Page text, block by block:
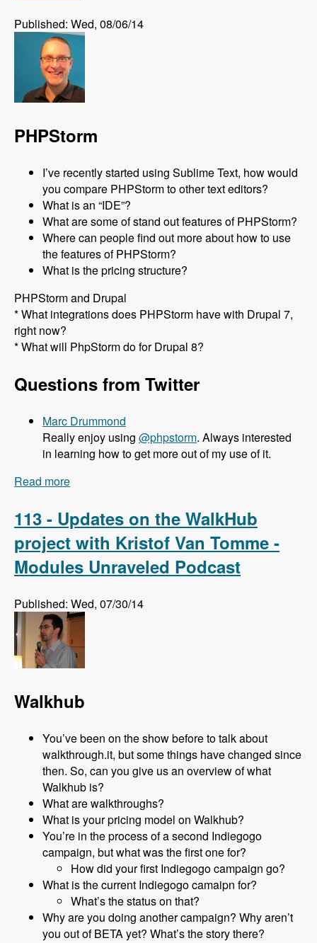
Published: Wed, 08/06/14
PHPStorm
I’ve recently started using Sublime Text, how would
you compare PHPStorm to other text editors?
What is an “IDE”?
What are some of stand out features of PHPStorm?
Where can people find out more about how to use
the features of PHPStorm?
What is the pricing structure?
PHPStorm and Drupal
* What integrations does PHPStorm have with Drupal 7,
right now?
* What will PhpStorm do for Drupal 8?
Questions from Twitter
Marc Drummond
Really enjoy using @phpstorm. Always interested
in learning how to get more out of my use of it.
Read more
Unraveled Podcast
113 - Updates on the WalkHub
project with Kristof Van Tomme -
Modules Unraveled Podcast
Published: Wed, 07/30/14
Walkhub
You’ve been on the show before to talk about
walkthrough.it, but some things have changed since
then. So, can you give us an overview of what
Walkhub is?
What are walkthroughs?
What is your pricing model on Walkhub?
You’re in the process of a second Indiegogo
campaign, but what was the first one for?
How did your first Indiegogo campaign go?
What is the current Indiegogo camaipn for?
What’s the status on that?
Why are you doing another campaign? Why aren’t
you out of BETA yet? What’s the story there?